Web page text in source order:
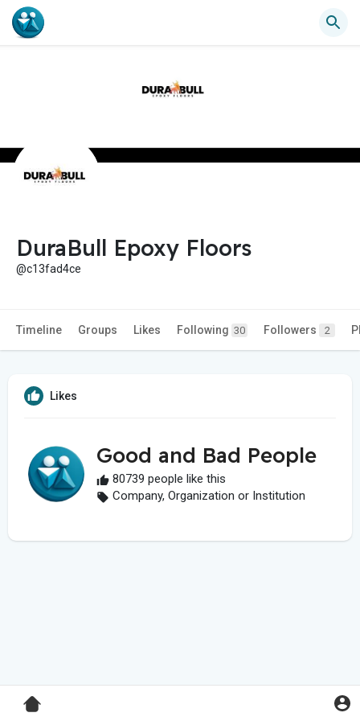
DuraBull Epoxy Floors
@c13fad4ce
Timeline Groups Likes Following 30 Followers 2
Likes
Good and Bad People
80739 people like this
Company, Organization or Institution